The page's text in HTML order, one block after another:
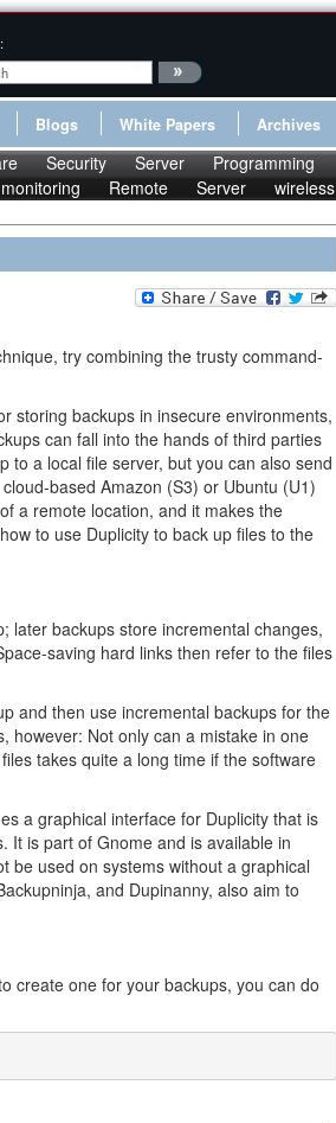
Blogs White Papers Archives
Security Server Programming
monitoring Remote Server wireless
try combining the trusty command-
storing backups in insecure environments,
can fall into the hands of third parties
to a local file server, but you can also send
based Amazon (S3) or Ubuntu (U1)
a remote location, and it makes the
to use Duplicity to back up files to the
later backups store incremental changes,
saving hard links then refer to the files
and then use incremental backups for the
however: Not only can a mistake in one
takes quite a long time if the software
a graphical interface for Duplicity that is
It is part of Gnome and is available in
be used on systems without a graphical
and Dupinanny, also aim to
create one for your backups, you can do